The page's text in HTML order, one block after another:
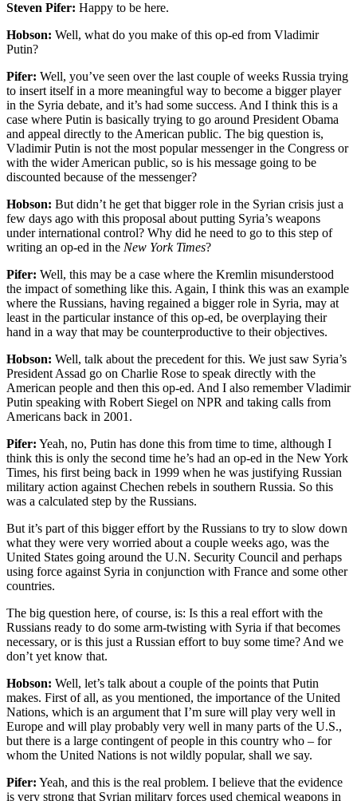
Steven Pifer: Happy to be here.
Hobson: Well, what do you make of this op-ed from Vladimir
Putin?
Pifer: Well, you’ve seen over the last couple of weeks Russia trying
to insert itself in a more meaningful way to become a bigger player
in the Syria debate, and it’s had some success. And I think this is a
case where Putin is basically trying to go around President Obama
and appeal directly to the American public. The big question is,
Vladimir Putin is not the most popular messenger in the Congress or
with the wider American public, so is his message going to be
discounted because of the messenger?
Hobson: But didn’t he get that bigger role in the Syrian crisis just a
few days ago with this proposal about putting Syria’s weapons
under international control? Why did he need to go to this step of
writing an op-ed in the New York Times?
Pifer: Well, this may be a case where the Kremlin misunderstood
the impact of something like this. Again, I think this was an example
where the Russians, having regained a bigger role in Syria, may at
least in the particular instance of this op-ed, be overplaying their
hand in a way that may be counterproductive to their objectives.
Hobson: Well, talk about the precedent for this. We just saw Syria’s
President Assad go on Charlie Rose to speak directly with the
American people and then this op-ed. And I also remember Vladimir
Putin speaking with Robert Siegel on NPR and taking calls from
Americans back in 2001.
Pifer: Yeah, no, Putin has done this from time to time, although I
think this is only the second time he’s had an op-ed in the New York
Times, his first being back in 1999 when he was justifying Russian
military action against Chechen rebels in southern Russia. So this
was a calculated step by the Russians.
But it’s part of this bigger effort by the Russians to try to slow down
what they were very worried about a couple weeks ago, was the
United States going around the U.N. Security Council and perhaps
using force against Syria in conjunction with France and some other
countries.
The big question here, of course, is: Is this a real effort with the
Russians ready to do some arm-twisting with Syria if that becomes
necessary, or is this just a Russian effort to buy some time? And we
don’t yet know that.
Hobson: Well, let’s talk about a couple of the points that Putin
makes. First of all, as you mentioned, the importance of the United
Nations, which is an argument that I’m sure will play very well in
Europe and will play probably very well in many parts of the U.S.,
but there is a large contingent of people in this country who – for
whom the United Nations is not wildly popular, shall we say.
Pifer: Yeah, and this is the real problem. I believe that the evidence
is very strong that Syrian military forces used chemical weapons in